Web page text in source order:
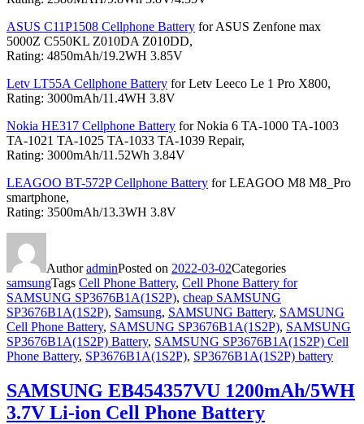
ASUS C11P1508 Cellphone Battery for ASUS Zenfone max
5000Z C550KL Z010DA Z010DD,
Rating: 4850mAh/19.2WH 3.85V
Letv LT55A Cellphone Battery for Letv Leeco Le 1 Pro X800,
Rating: 3000mAh/11.4WH 3.8V
Nokia HE317 Cellphone Battery for Nokia 6 TA-1000 TA-1003
TA-1021 TA-1025 TA-1033 TA-1039 Repair,
Rating: 3000mAh/11.52Wh 3.84V
LEAGOO BT-572P Cellphone Battery for LEAGOO M8 M8_Pro
smartphone,
Rating: 3500mAh/13.3WH 3.8V
AuthoradminPosted on 2022-03-02Categories
samsungTags Cell Phone Battery, Cell Phone Battery for
SAMSUNG SP3676B1A(1S2P), cheap SAMSUNG
SP3676B1A(1S2P), Samsung, SAMSUNG Battery, SAMSUNG
Cell Phone Battery, SAMSUNG SP3676B1A(1S2P), SAMSUNG
SP3676B1A(1S2P) Battery, SAMSUNG SP3676B1A(1S2P) Cell
Phone Battery, SP3676B1A(1S2P), SP3676B1A(1S2P) battery
SAMSUNG EB454357VU 1200mAh/5WH
3.7V Li-ion Cell Phone Battery